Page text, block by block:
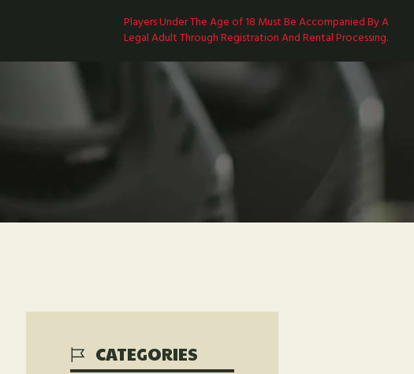
Players Under The Age of 18 Must Be Accompanied By A
Legal Adult Through Registration And Rental Processing.
CATEGORIES